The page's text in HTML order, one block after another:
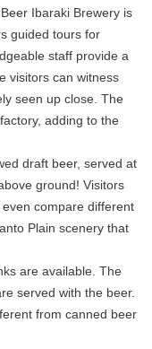
Ibaraki Brewery is
guided tours for
staff provide a
visitors can witness
seen up close. The
adding to the
draft beer, served at
ground! Visitors
compare different
Plain scenery that
are available. The
served with the beer.
from canned beer